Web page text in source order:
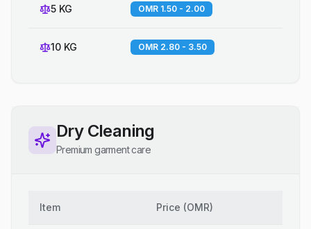
5 KG OMR 1.50 - 2.00
10 KG OMR 2.80 - 3.50
Dry Cleaning
Premium garment care
Item Price (OMR)